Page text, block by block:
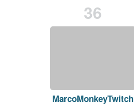
36
MarcoMonkeyTwitch